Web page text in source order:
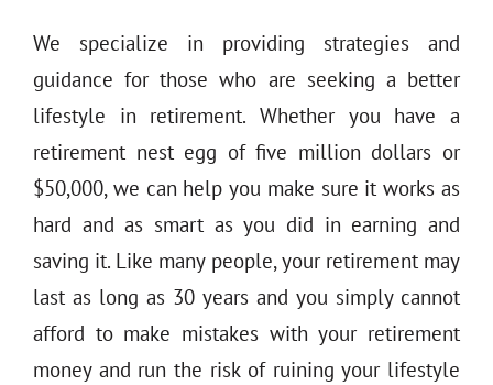
We specialize in providing strategies and
guidance for those who are seeking a better
lifestyle in retirement. Whether you have a
retirement nest egg of five million dollars or
$50,000, we can help you make sure it works as
hard and as smart as you did in earning and
saving it. Like many people, your retirement may
last as long as 30 years and you simply cannot
afford to make mistakes with your retirement
money and run the risk of ruining your lifestyle